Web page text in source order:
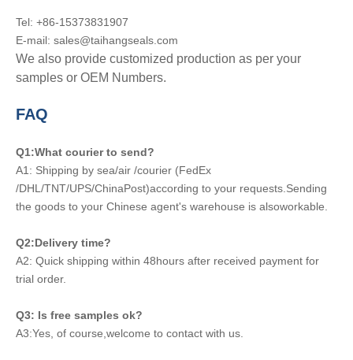
Tel: +86-15373831907
E-mail: sales@taihangseals.com
We also provide customized production as per your
samples or OEM Numbers.
FAQ
Q1:What courier to send?
A1: Shipping by sea/air /courier (FedEx
/DHL/TNT/UPS/ChinaPost)according to your requests.Sending
the goods to your Chinese agent's warehouse is alsoworkable.
Q2:Delivery time?
A2: Quick shipping within 48hours after received payment for
trial order.
Q3: Is free samples ok?
A3:Yes, of course,welcome to contact with us.